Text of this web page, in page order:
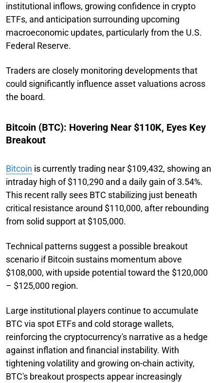
institutional inflows, growing confidence in crypto
ETFs, and anticipation surrounding upcoming
macroeconomic updates, particularly from the U.S.
Federal Reserve.
Traders are closely monitoring developments that
could significantly influence asset valuations across
the board.
Bitcoin (BTC): Hovering Near $110K, Eyes Key
Breakout
Bitcoin is currently trading near $109,432, showing an
intraday high of $110,290 and a daily gain of 3.54%.
This recent rally sees BTC stabilizing just beneath
critical resistance around $110,000, after rebounding
from solid support at $105,000.
Technical patterns suggest a possible breakout
scenario if Bitcoin sustains momentum above
$108,000, with upside potential toward the $120,000
– $125,000 region.
Large institutional players continue to accumulate
BTC via spot ETFs and cold storage wallets,
reinforcing the cryptocurrency's narrative as a hedge
against inflation and financial instability. With
tightening volatility and growing on-chain activity,
BTC's breakout prospects appear increasingly